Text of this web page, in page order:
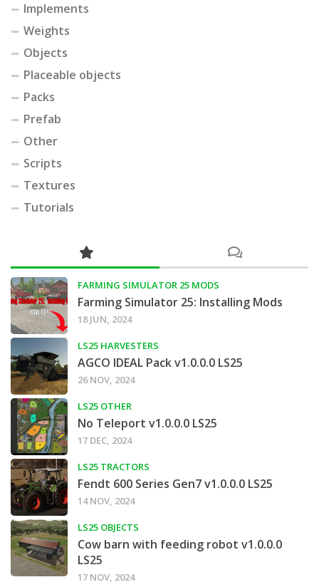
Implements
Weights
Objects
Placeable objects
Packs
Prefab
Other
Scripts
Textures
Tutorials
FARMING SIMULATOR 25 MODS
Farming Simulator 25: Installing Mods
18 JUN, 2024
LS25 HARVESTERS
AGCO IDEAL Pack v1.0.0.0 LS25
26 NOV, 2024
LS25 OTHER
No Teleport v1.0.0.0 LS25
17 DEC, 2024
LS25 TRACTORS
Fendt 600 Series Gen7 v1.0.0.0 LS25
14 NOV, 2024
LS25 OBJECTS
Cow barn with feeding robot v1.0.0.0
LS25
17 NOV, 2024